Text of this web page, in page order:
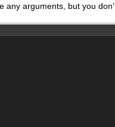
any arguments, but you